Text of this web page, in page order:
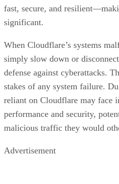
fast, secure, and
significant.
When Cloudflare’s systems
simply slow down or
defense against cyberattacks.
stakes of any system failure.
reliant on Cloudflare may face
performance and security,
malicious traffic they would
Advertisement